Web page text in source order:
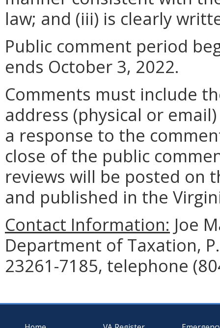
law; and (iii) is clearly
Public comment period
ends October 3, 2022.
Comments must include
address (physical or
a response to the
close of the public
reviews will be posted on
and published in the
Contact Information: Joe
Department of Taxation,
23261-7185, telephone